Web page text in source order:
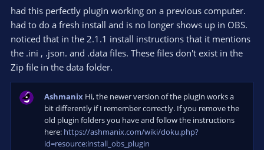
e o
t
e
s
t
a
r
(
s
had this perfectly plugin working on a previous computer.
had to do a fresh install and is no longer shows up in OBS.
noticed that in the 2.1.1 install instructions that it mentions
the .ini , .json. and .data files. These files don't exist in the
Zip file in the data folder.
Ashmanix Hi, the newer version of the plugin works a
bit differently if I remember correctly. If you remove the
old plugin folders you have and follow the instructions
here: https://ashmanix.com/wiki/doku.php?
id=resource:install_obs_plugin